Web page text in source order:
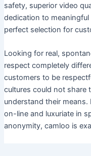
safety, superior video
dedication to
perfect selection for
Looking for real,
respect completely
customers to be
cultures could not share
understand their means.
on-line and luxuriate in
anonymity, camloo is